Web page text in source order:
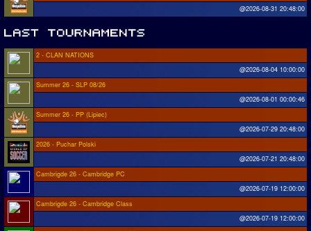
@2026-08-31 20:48:00
2 - CLAN NATIONS
@2026-08-04 10:00:00
Summer 26 - SLP 08/26
@2026-08-01 00:00:46
Summer 26 - PP (Lipiec)
@2026-07-29 20:48:00
2026 - Puchar Polski
@2026-07-21 20:48:00
Cambrigde 26 - Cambridge PC
@2026-07-19 12:00:00
Cambrigde 26 - Cambridge Class
@2026-07-19 12:00:00